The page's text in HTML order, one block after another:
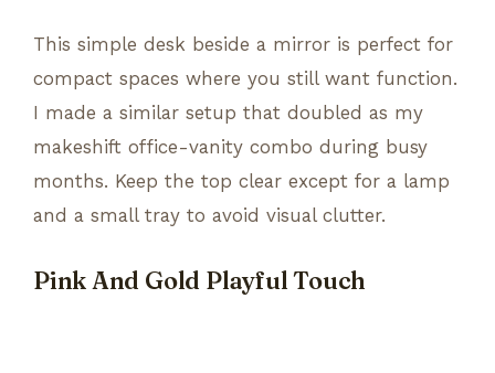
This simple desk beside a mirror is perfect for
compact spaces where you still want function.
I made a similar setup that doubled as my
makeshift office-vanity combo during busy
months. Keep the top clear except for a lamp
and a small tray to avoid visual clutter.
Pink And Gold Playful Touch